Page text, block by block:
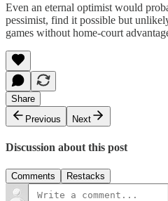
Even an eternal optimist would
pessimist, find it possible but
games without home-court
Share
Previous
Next
Discussion about this post
Comments Restacks